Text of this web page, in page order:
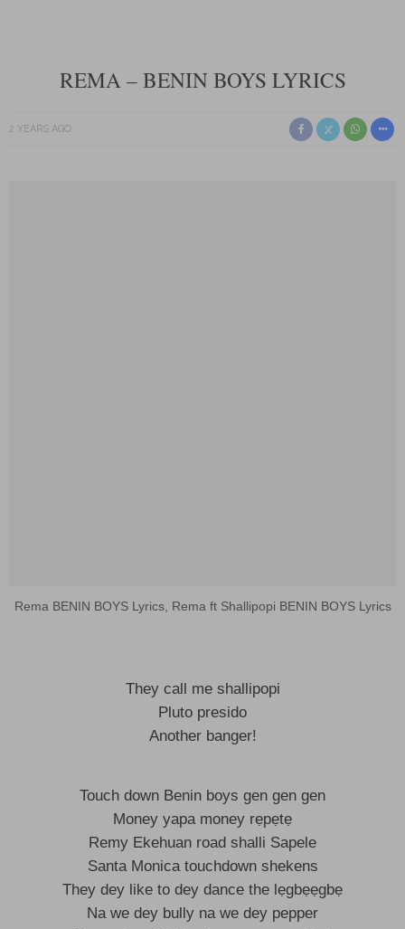
REMA – BENIN BOYS LYRICS
2 YEARS AGO
Rema BENIN BOYS Lyrics, Rema ft Shallipopi BENIN BOYS Lyrics
They call me shallipopi
Pluto presido
Another banger!
Touch down Benin boys gen gen gen
Money yapa money rẹpẹtẹ
Remy Ekehuan road shalli Sapele
Santa Monica touchdown shekens
They dey like to dey dance the lẹgbẹẹgbẹ
Na we dey bully na we dey pepper